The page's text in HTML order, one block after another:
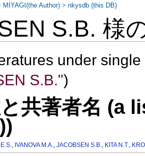
S.B. 様
under
S.B.")
共著者名 (a
, IVANOVA M.A.,JACOBSEN S.B., KITA N.T.,
MIYAGI(the Author) >nkysdb (this DB)